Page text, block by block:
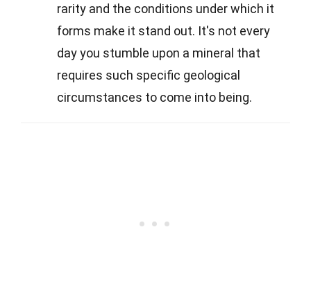
rarity and the conditions under which it
forms make it stand out. It's not every
day you stumble upon a mineral that
requires such specific geological
circumstances to come into being.